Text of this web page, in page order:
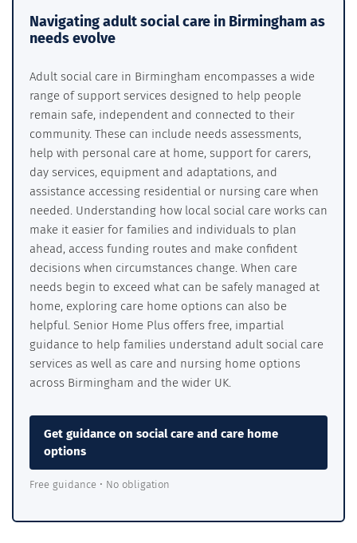
Navigating adult social care in Birmingham as
needs evolve
Adult social care in Birmingham encompasses a wide
range of support services designed to help people
remain safe, independent and connected to their
community. These can include needs assessments,
help with personal care at home, support for carers,
day services, equipment and adaptations, and
assistance accessing residential or nursing care when
needed. Understanding how local social care works can
make it easier for families and individuals to plan
ahead, access funding routes and make confident
decisions when circumstances change. When care
needs begin to exceed what can be safely managed at
home, exploring care home options can also be
helpful. Senior Home Plus offers free, impartial
guidance to help families understand adult social care
services as well as care and nursing home options
across Birmingham and the wider UK.
Get guidance on social care and care home
options
Free guidance • No obligation